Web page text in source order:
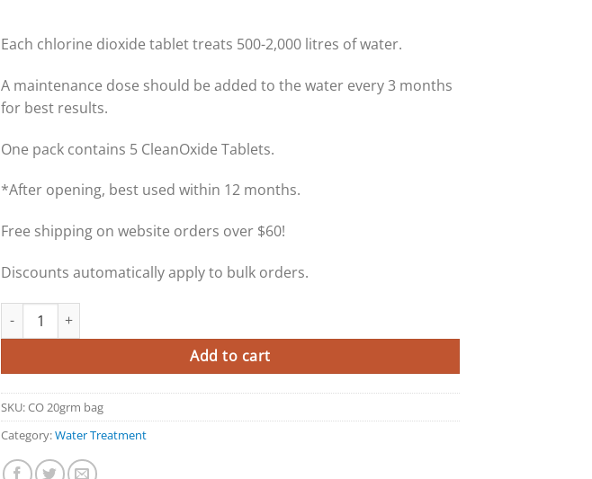
Each chlorine dioxide tablet treats 500-2,000 litres of water.
A maintenance dose should be added to the water every 3 months
for best results.
One pack contains 5 CleanOxide Tablets.
*After opening, best used within 12 months.
Free shipping on website orders over $60!
Discounts automatically apply to bulk orders.
CleanOxide 20g Chlorine Dioxide Tablets quantity
Add to cart
SKU:CO 20grm bag
Category:Water Treatment